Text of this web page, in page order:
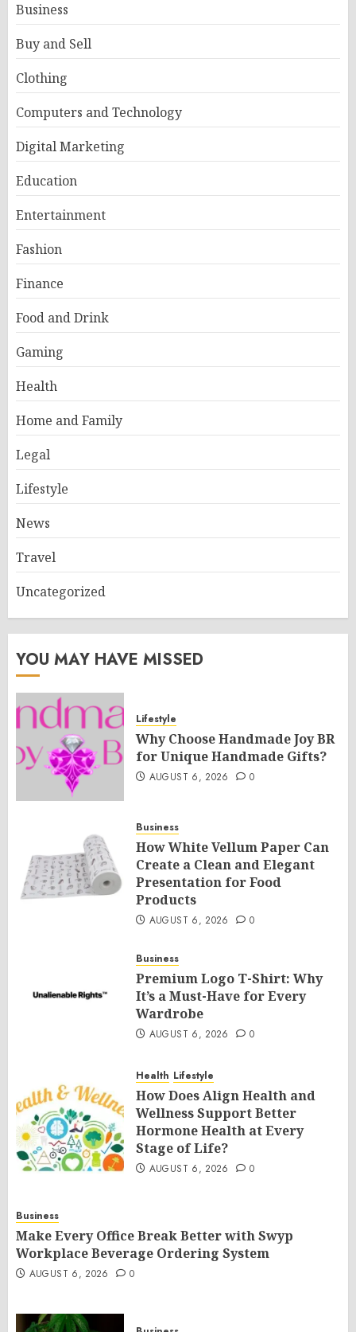
Business
Buy and Sell
Clothing
Computers and Technology
Digital Marketing
Education
Entertainment
Fashion
Finance
Food and Drink
Gaming
Health
Home and Family
Legal
Lifestyle
News
Travel
Uncategorized
YOU MAY HAVE MISSED
Lifestyle
Why Choose Handmade Joy BR
for Unique Handmade Gifts?
AUGUST 6, 2026 0
Business
How White Vellum Paper Can
Create a Clean and Elegant
Presentation for Food
Products
AUGUST 6, 2026 0
Business
Premium Logo T-Shirt: Why
It’s a Must-Have for Every
Wardrobe
AUGUST 6, 2026 0
Health Lifestyle
How Does Align Health and
Wellness Support Better
Hormone Health at Every
Stage of Life?
AUGUST 6, 2026 0
Business
Make Every Office Break Better with Swyp
Workplace Beverage Ordering System
AUGUST 6, 2026 0